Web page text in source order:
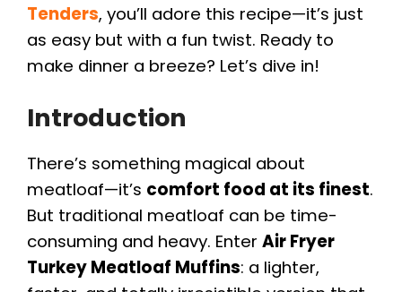
Tenders, you’ll adore this recipe—it’s just
as easy but with a fun twist. Ready to
make dinner a breeze? Let’s dive in!
Introduction
There’s something magical about
meatloaf—it’s comfort food at its finest.
But traditional meatloaf can be time-
consuming and heavy. Enter Air Fryer
Turkey Meatloaf Muffins: a lighter,